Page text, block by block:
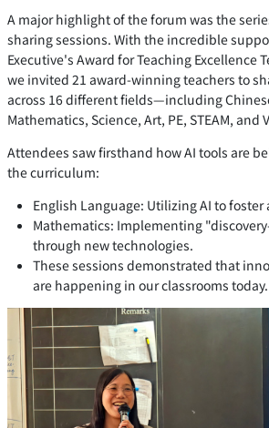
A major highlight of the forum was the
sharing sessions. With the incredible
Executive's Award for Teaching Excellence
we invited 21 award-winning teachers to
across 16 different fields—including
Mathematics, Science, Art, PE, STEAM, and
Attendees saw firsthand how AI tools are
the curriculum:
English Language: Utilizing AI to
Mathematics: Implementing
through new technologies.
These sessions demonstrated that
are happening in our classrooms today.